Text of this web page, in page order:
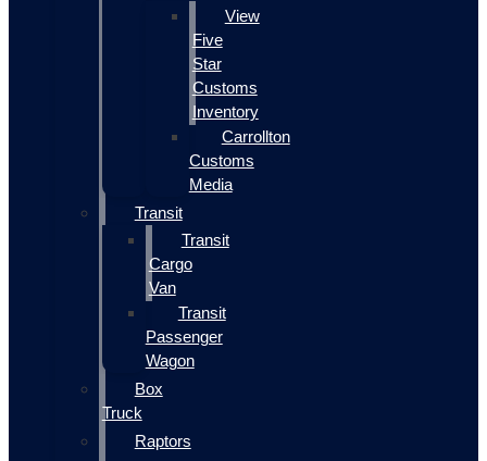
View
Five
Star
Customs
Inventory
Carrollton
Customs
Media
Transit
Transit
Cargo
Van
Transit
Passenger
Wagon
Box
Truck
Raptors